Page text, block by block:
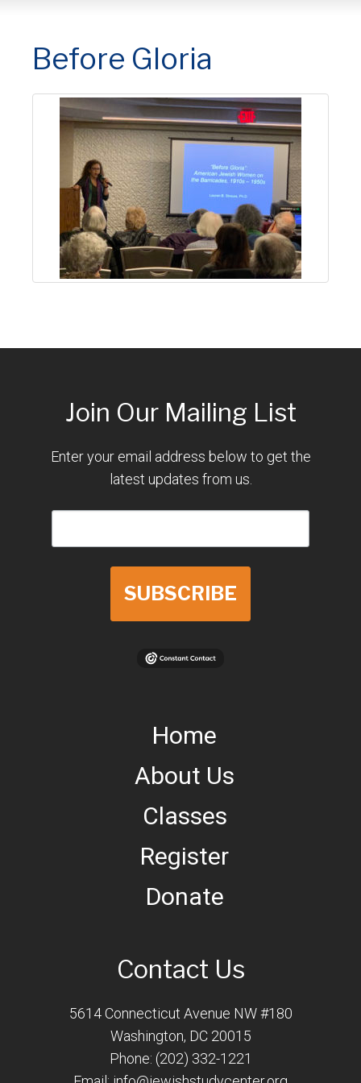
Before Gloria
Join Our Mailing List
Enter your email address below to get the
latest updates from us.
SUBSCRIBE
Home
About Us
Classes
Register
Donate
Contact Us
5614 Connecticut Avenue NW #180
Washington, DC 20015
Phone: (202) 332-1221